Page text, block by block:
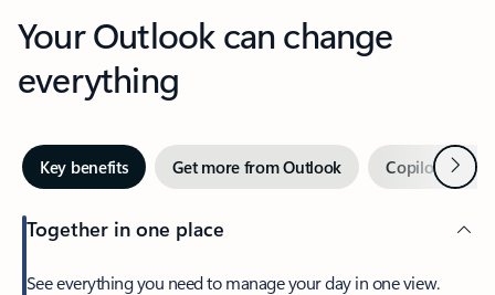
Your Outlook can change
everything
Key benefits Get more from Outlook Copilot inNext
Together in one place
See everything you need to manage your day in one view.